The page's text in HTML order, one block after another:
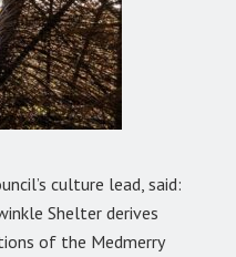
culture lead, said:
Shelter derives
of the Medmerry